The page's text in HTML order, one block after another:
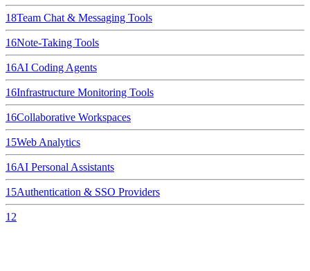
18Team Chat & Messaging Tools
16Note-Taking Tools
16AI Coding Agents
16Infrastructure Monitoring Tools
16Collaborative Workspaces
15Web Analytics
16AI Personal Assistants
15Authentication & SSO Providers
12